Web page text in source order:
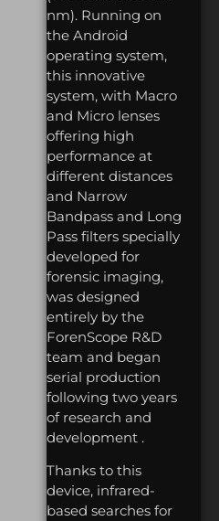
nm). Running on
the Android
operating system,
this innovative
system, with Macro
and Micro lenses
offering high
performance at
different distances
and Narrow
Bandpass and Long
Pass filters specially
developed for
forensic imaging,
was designed
entirely by the
ForenScope R&D
team and began
serial production
following two years
of research and
development .
Thanks to this
device, infrared-
based searches for